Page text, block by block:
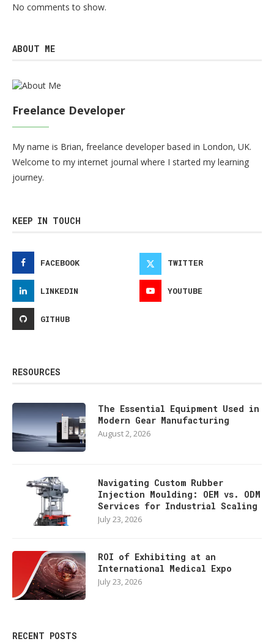
No comments to show.
ABOUT ME
Freelance Developer
My name is Brian, freelance developer based in London, UK.
Welcome to my internet journal where I started my learning
journey.
KEEP IN TOUCH
FACEBOOK TWITTER
LINKEDIN YOUTUBE
GITHUB
RESOURCES
The Essential Equipment Used in
Modern Gear Manufacturing
August 2, 2026
Navigating Custom Rubber
Injection Moulding: OEM vs. ODM
Services for Industrial Scaling
July 23, 2026
ROI of Exhibiting at an
International Medical Expo
July 23, 2026
RECENT POSTS